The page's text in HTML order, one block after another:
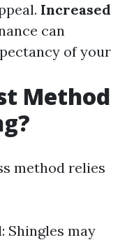
Increased
can
of your
Method
method relies
Shingles may